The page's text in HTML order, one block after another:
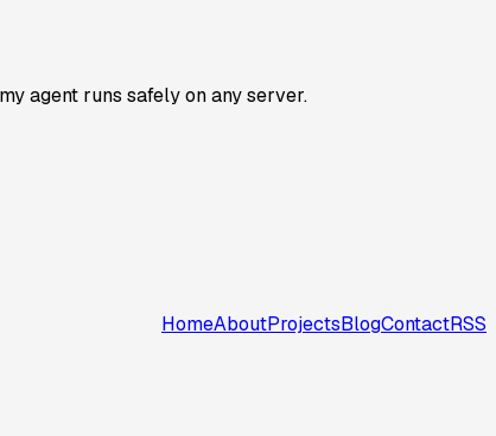
agent runs safely on any server.
HomeAboutProjectsBlogContactRSS